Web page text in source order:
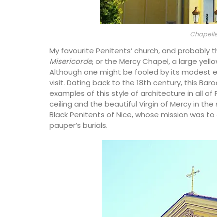
My favourite Penitents’ church, and probably
Misericorde, or the Mercy Chapel, a large
Although one might be fooled by its modest
visit. Dating back to the 18th century, this
examples of this style of architecture in all of
ceiling and the beautiful Virgin of Mercy in
Black Penitents of Nice, whose mission was
pauper’s burials.